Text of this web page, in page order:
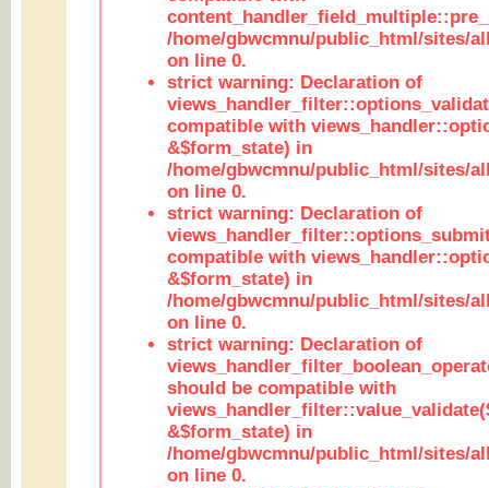
/home/gbwcmnu/public_html/sites/
on line 0.
strict warning: Declaration of
compatible with
&$form_state) in
/home/gbwcmnu/public_html/sites/
on line 0.
strict warning: Declaration of
compatible with
&$form_state) in
/home/gbwcmnu/public_html/sites/
on line 0.
strict warning: Declaration of
should be compatible with
&$form_state) in
/home/gbwcmnu/public_html/sites/
on line 0.